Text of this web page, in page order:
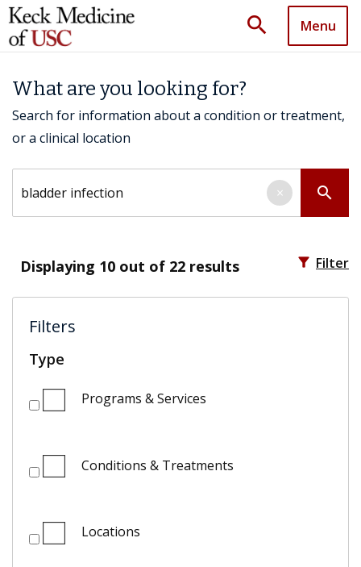
search Menu
What are you looking for?
Search for information about a condition or treatment,
or a clinical location
search
×
Displaying 10 out of 22 results filter_alt Filter
Filters
Type
Programs & Services
Conditions & Treatments
Locations